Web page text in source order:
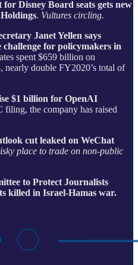
for Disney Board seats gets new
. Vultures circling.
Janet Yellen says
for policymakers in
spent $659 billion on
double FY2020’s total of
$1 billion for OpenAI
filing, the company has raised
cut leaked on WeChat
place to trade on non-public
to Protect Journalists
killed in Israel-Hamas war.